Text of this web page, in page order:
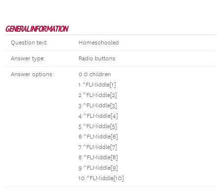
GENERAL INFORMATION
Question text: Homeschooled
Answer type: Radio buttons
Answer options:
0 0 children
1 ^FLMiddle[1]
2 ^FLMiddle[2]
3 ^FLMiddle[3]
4 ^FLMiddle[4]
5 ^FLMiddle[5]
6 ^FLMiddle[6]
7 ^FLMiddle[7]
8 ^FLMiddle[8]
9 ^FLMiddle[9]
10 ^FLMiddle[10]